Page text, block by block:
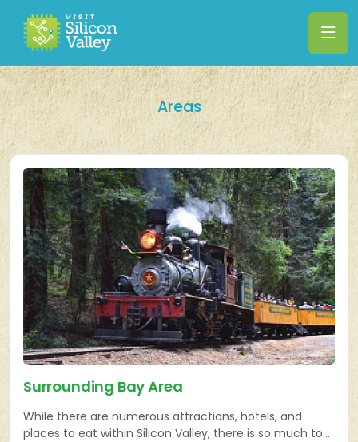
Areas
Surrounding Bay Area
While there are numerous attractions, hotels, and
places to eat within Silicon Valley, there is so much to